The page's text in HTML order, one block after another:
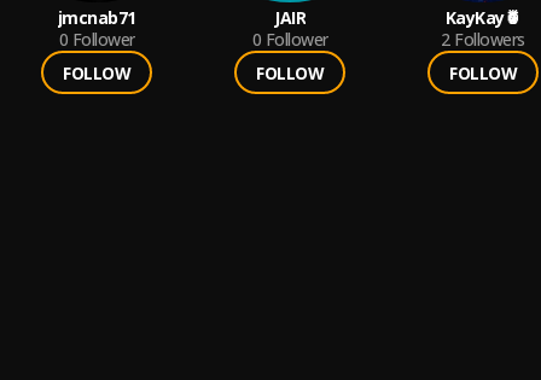
jmcnab71
0 Follower
FOLLOW
JAIR
0 Follower
FOLLOW
KayKay🍍
2 Followers
FOLLOW